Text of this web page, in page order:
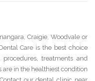
Craigie, Woodvale or
Care is the best choice
treatments and
in the healthiest condition